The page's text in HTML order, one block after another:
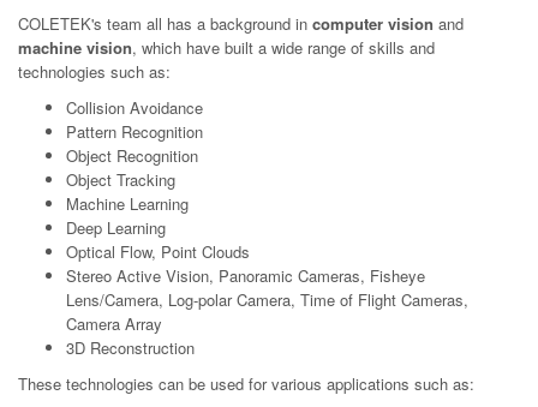
COLETEK's team all has a background in computer vision and
machine vision, which have built a wide range of skills and
technologies such as:
Collision Avoidance
Pattern Recognition
Object Recognition
Object Tracking
Machine Learning
Deep Learning
Optical Flow, Point Clouds
Stereo Active Vision, Panoramic Cameras, Fisheye
Lens/Camera, Log-polar Camera, Time of Flight Cameras,
Camera Array
3D Reconstruction
These technologies can be used for various applications such as: